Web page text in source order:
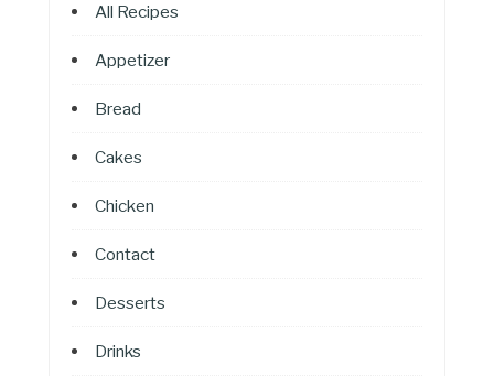
All Recipes
Appetizer
Bread
Cakes
Chicken
Contact
Desserts
Drinks